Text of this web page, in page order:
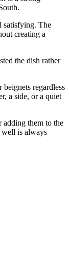
satisfying. The
creating a
the dish rather
regardless
a side, or a quiet
them to the
is always